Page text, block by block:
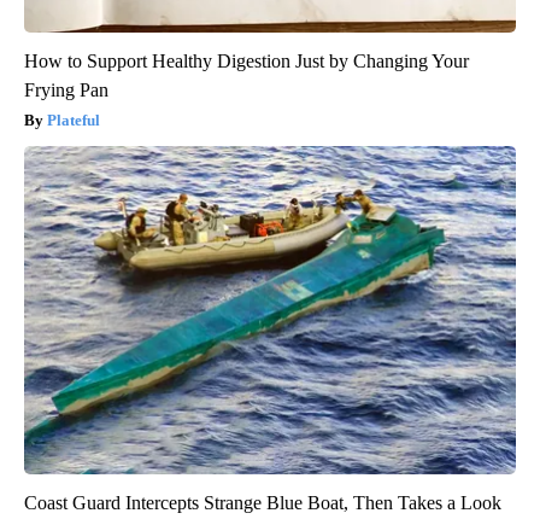
How to Support Healthy Digestion Just by Changing Your
Frying Pan
Plateful
Coast Guard Intercepts Strange Blue Boat, Then Takes a Look